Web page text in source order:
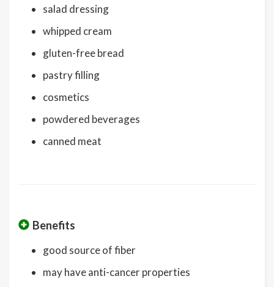
salad dressing
whipped cream
gluten-free bread
pastry filling
cosmetics
powdered beverages
canned meat
Benefits
good source of fiber
may have anti-cancer properties